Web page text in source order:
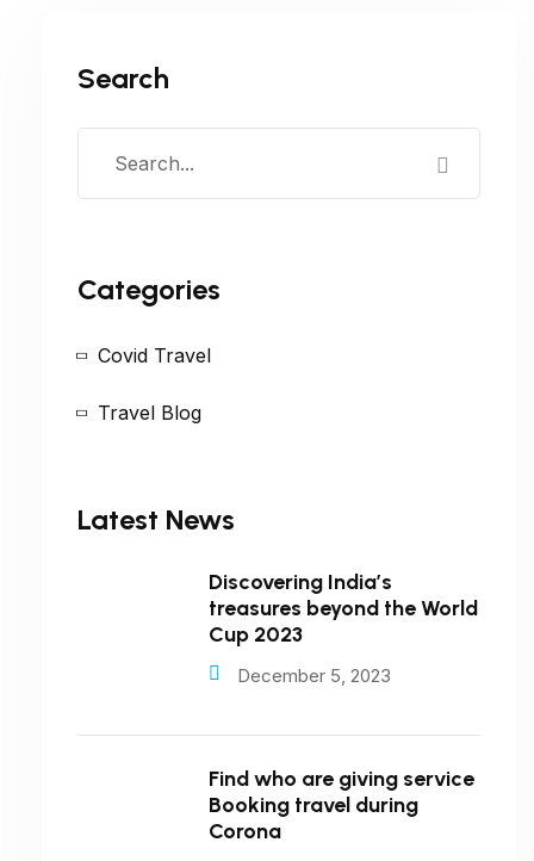
Search
Categories
Covid Travel
Travel Blog
Latest News
Discovering India’s
treasures beyond the World
Cup 2023
December 5, 2023
Find who are giving service
Booking travel during
Corona